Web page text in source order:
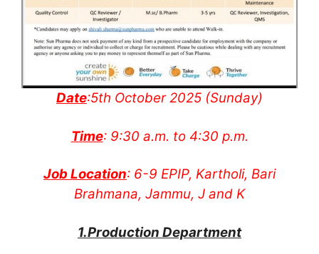
Date:5th October 2025 (Sunday)
Time: 9:30 a.m. to 4:30 p.m.
Job Location: 6-9 EPIP, Kartholi, Bari
Brahmana, Jammu, J and K
1.Production Department